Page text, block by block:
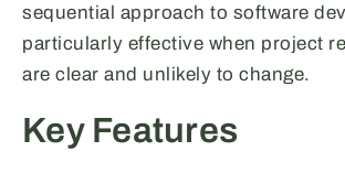
sequential approach to software
particularly effective when project
are clear and unlikely to change.
Key Features